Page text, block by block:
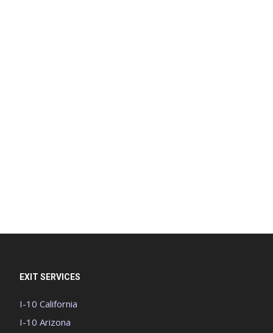
EXIT SERVICES
I-10 California
I-10 Arizona